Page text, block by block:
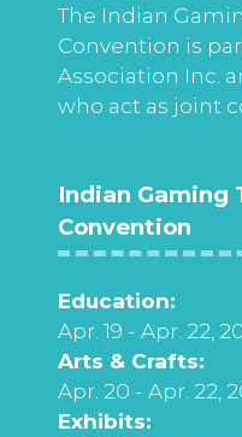
The Indian
Convention is
Association Inc.
who act as joint
Indian Gaming
Convention
Education:
Apr. 19 - Apr. 22,
Arts & Crafts:
Apr. 20 - Apr. 22,
Exhibits: